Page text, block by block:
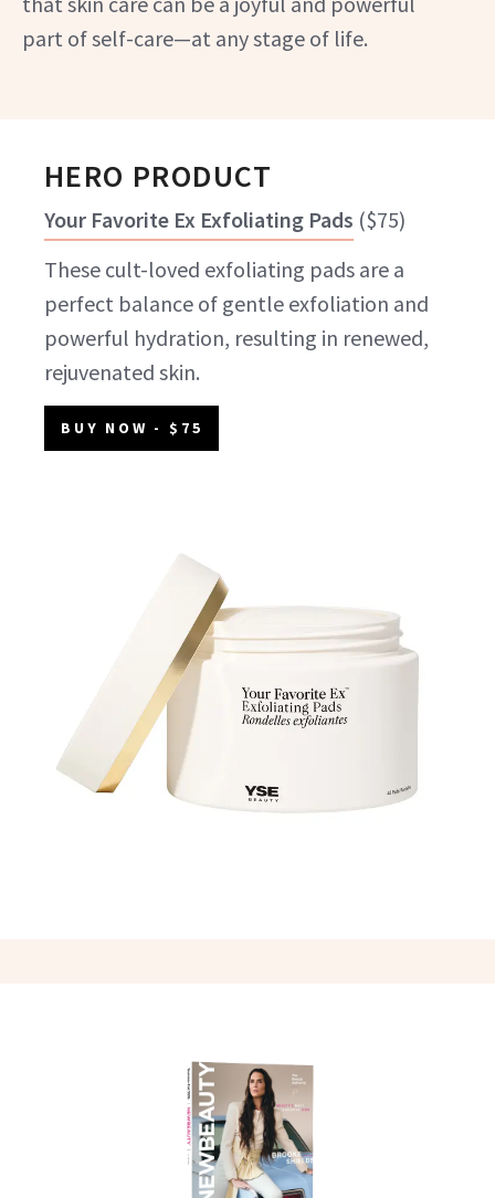
part of self-care—at any stage of life.
HERO PRODUCT
Your Favorite Ex Exfoliating Pads ($75)
These cult-loved exfoliating pads are a
perfect balance of gentle exfoliation and
powerful hydration, resulting in renewed,
rejuvenated skin.
BUY NOW - $75